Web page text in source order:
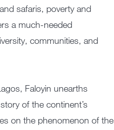
safaris, poverty and
a much-needed
communities, and
Faloyin unearths
of the continent’s
on the phenomenon of the